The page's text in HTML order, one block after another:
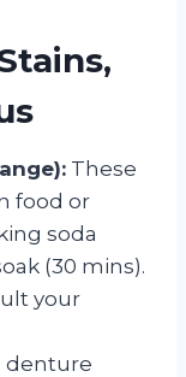
These
food or
soda
(30 mins).
your
denture